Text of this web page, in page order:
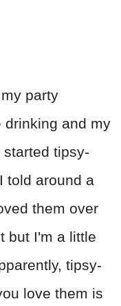
party
drinking and my
tipsy-
told around a
them over
but I'm a little
tipsy-
love them is